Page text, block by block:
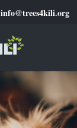
info@trees4kili.org